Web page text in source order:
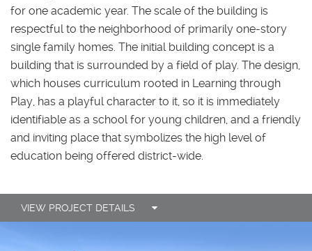
for one academic year. The scale of the building is
respectful to the neighborhood of primarily one-story
single family homes. The initial building concept is a
building that is surrounded by a field of play. The design,
which houses curriculum rooted in Learning through
Play, has a playful character to it, so it is immediately
identifiable as a school for young children, and a friendly
and inviting place that symbolizes the high level of
education being offered district-wide.
VIEW PROJECT DETAILS